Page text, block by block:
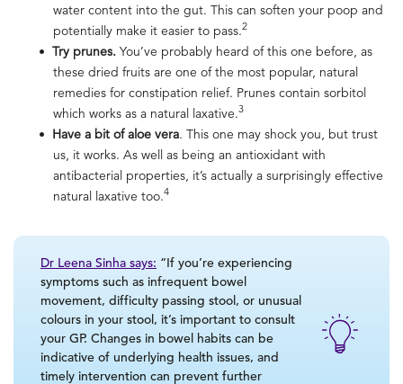
water content into the gut. This can soften your poop and
potentially make it easier to pass.2
Try prunes. You’ve probably heard of this one before, as
these dried fruits are one of the most popular, natural
remedies for constipation relief. Prunes contain sorbitol
which works as a natural laxative.3
Have a bit of aloe vera. This one may shock you, but trust
us, it works. As well as being an antioxidant with
antibacterial properties, it’s actually a surprisingly effective
natural laxative too.4
Dr Leena Sinha says: “If you’re experiencing
symptoms such as infrequent bowel
movement, difficulty passing stool, or unusual
colours in your stool, it’s important to consult
your GP. Changes in bowel habits can be
indicative of underlying health issues, and
timely intervention can prevent further